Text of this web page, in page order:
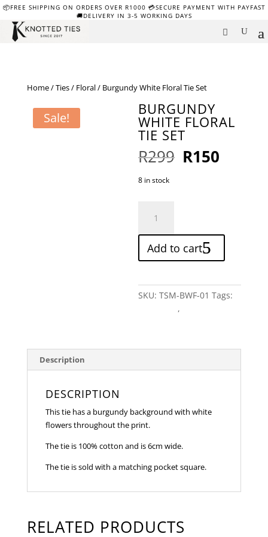
📦FREE SHIPPING ON ORDERS OVER R1000 💳SECURE PAYMENT WITH PAYFAST
🚚DELIVERY IN 3-5 WORKING DAYS
Home/Ties/ Floral/ Burgundy White Floral Tie Set
Sale!
BURGUNDY
WHITE FLORAL
TIE SET
R299 Original
price
R150
8 in stock
White
Floral
Tie
Set
Add to cart
SKU:TSM-BWF-01 Tags:
,
Description
DESCRIPTION
This tie has a burgundy background with white
flowers throughout the print.
The tie is 100% cotton and is 6cm wide.
The tie is sold with a matching pocket square.
RELATED PRODUCTS